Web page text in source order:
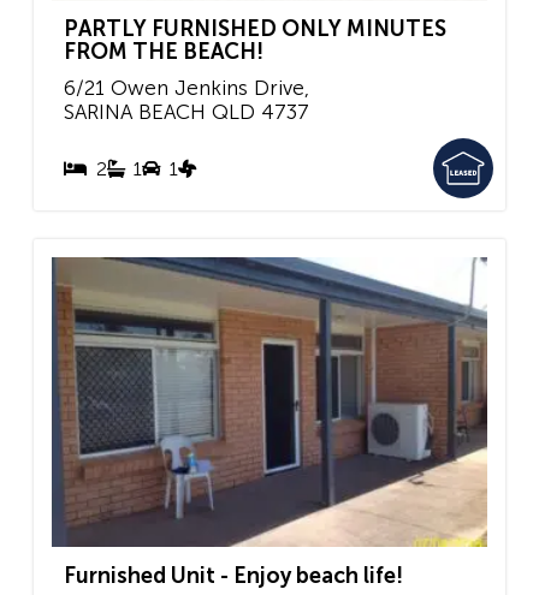
PARTLY FURNISHED ONLY MINUTES
FROM THE BEACH!
6/21 Owen Jenkins Drive,
SARINA BEACH QLD 4737
2 1 1
Furnished Unit - Enjoy beach life!